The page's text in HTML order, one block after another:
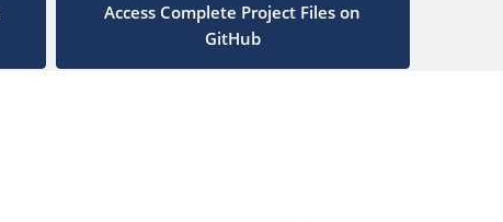
Access Complete Project Files on
GitHub